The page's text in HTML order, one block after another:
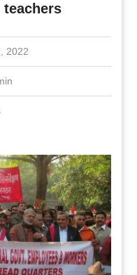
teachers
2022